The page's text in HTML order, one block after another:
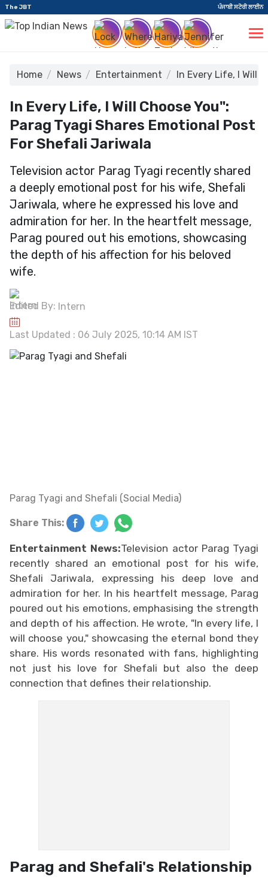
The JBT ਪੰਜਾਬੀ ਸਟੋਰੀ ਲਾਈਨ
Home News Entertainment In Every Life, I Will
In Every Life, I Will Choose You":
Parag Tyagi Shares Emotional Post
For Shefali Jariwala
Television actor Parag Tyagi recently shared
a deeply emotional post for his wife, Shefali
Jariwala, where he expressed his love and
admiration for her. In the heartfelt message,
Parag poured out his emotions, showcasing
the depth of his affection for his beloved
wife.
Edited By: Intern
Last Updated : 06 July 2025, 10:14 AM IST
Parag Tyagi and Shefali (Social Media)
Share This:
Entertainment News:Television actor Parag Tyagi
recently shared an emotional post for his wife,
Shefali Jariwala, expressing his deep love and
admiration for her. In his heartfelt message, Parag
poured out his emotions, emphasising the strength
and depth of his affection. He wrote, "In every life, I
will choose you," showcasing the eternal bond they
share. His words resonated with fans, highlighting
not just his love for Shefali but also the deep
connection that defines their relationship.
Parag and Shefali's Relationship